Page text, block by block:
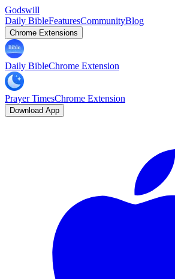
Godswill
Daily BibleFeaturesCommunityBlog
Chrome Extensions
Daily BibleChrome Extension
Prayer TimesChrome Extension
Download App